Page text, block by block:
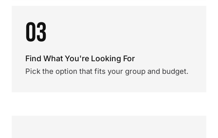
03
Find What You're Looking For
Pick the option that fits your group and budget.